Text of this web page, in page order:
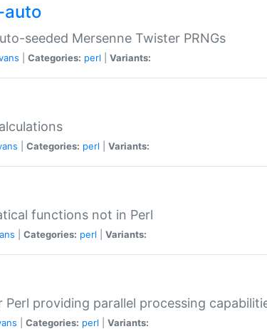
seeded Mersenne Twister PRNGs
Categories: perl Variants:
Categories: perl Variants:
functions not in Perl
Categories: perl Variants:
providing parallel processing
Categories: perl Variants: